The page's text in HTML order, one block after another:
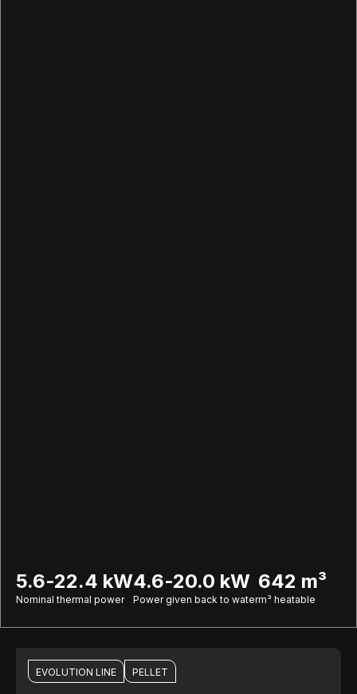
5.6-22.4 kW
Nominal thermal power
4.6-20.0 kW
Power given back to water
642 m³
m³ heatable
EVOLUTION LINE PELLET